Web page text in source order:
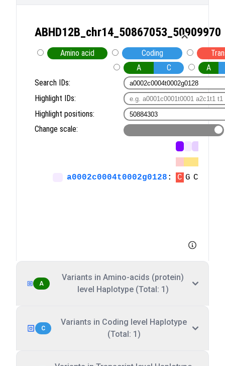
A
Variants in Amino-acids (protein)
level Haplotype (Total: 1)
C
Variants in Coding level Haplotype
(Total: 1)